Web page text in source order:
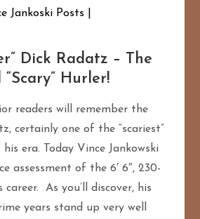
Jankoski Posts
Dick Radatz – The
Hurler!
readers will remember the
certainly one of the “scariest”
era. Today Vince Jankowski
assessment of the 6′ 6″, 230-
career. As you’ll discover, his
years stand up very well